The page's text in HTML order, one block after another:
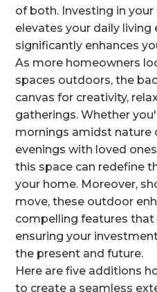
of both. Investing in
elevates your daily living
significantly enhances
As more homeowners
spaces outdoors, the
canvas for creativity,
gatherings. Whether
mornings amidst nature
evenings with loved
this space can redefine
your home. Moreover,
move, these outdoor
compelling features
ensuring your
the present and future.
Here are five additions
to create a seamless